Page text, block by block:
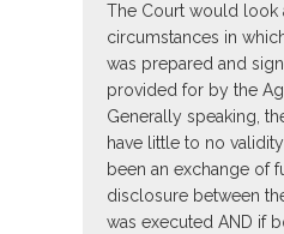
The Court would look
circumstances in
was prepared and
provided for by the
Generally speaking,
have little to no
been an exchange of
disclosure between
was executed AND if